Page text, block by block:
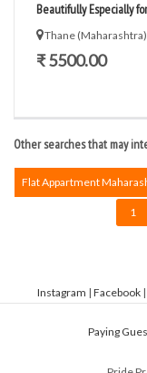
Beautifully Especially
Thane (Maharashtra)
₹ 5500.00
Other searches that may
Flat Appartment
1
Instagram | Facebook|
Paying